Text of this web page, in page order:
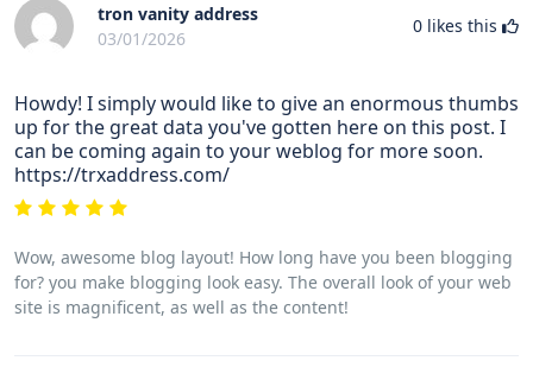
tron vanity address
03/01/2026
0 likes this
Howdy! I simply would like to give an enormous thumbs
up for the great data you've gotten here on this post. I
can be coming again to your weblog for more soon.
https://trxaddress.com/
Wow, awesome blog layout! How long have you been blogging
for? you make blogging look easy. The overall look of your web
site is magnificent, as well as the content!